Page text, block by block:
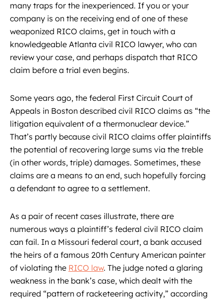
many traps for the inexperienced. If you or your
company is on the receiving end of one of these
weaponized RICO claims, get in touch with a
knowledgeable Atlanta civil RICO lawyer, who can
review your case, and perhaps dispatch that RICO
claim before a trial even begins.
Some years ago, the federal First Circuit Court of
Appeals in Boston described civil RICO claims as “the
litigation equivalent of a thermonuclear device.”
That’s partly because civil RICO claims offer plaintiffs
the potential of recovering large sums via the treble
(in other words, triple) damages. Sometimes, these
claims are a means to an end, such hopefully forcing
a defendant to agree to a settlement.
As a pair of recent cases illustrate, there are
numerous ways a plaintiff’s federal civil RICO claim
can fail. In a Missouri federal court, a bank accused
the heirs of a famous 20th Century American painter
of violating the RICO law. The judge noted a glaring
weakness in the bank’s case, which dealt with the
required “pattern of racketeering activity,” according